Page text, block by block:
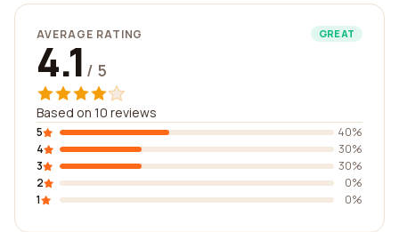
AVERAGE RATING GREAT
4.1 / 5
Based on 10 reviews
5
40%
4
30%
3
30%
2
0%
1
0%